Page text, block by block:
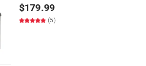
$179.99
(5)